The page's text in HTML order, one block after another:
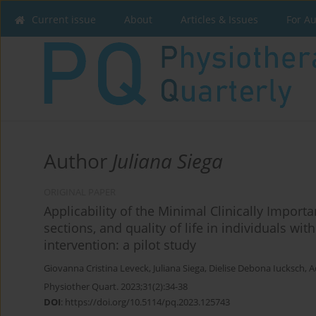
Current issue About Articles & Issues For
Author Juliana Siega
Applicability of the Minimal Clinically
sections, and quality of life in individuals
intervention: a pilot study
Giovanna Cristina Leveck, Juliana Siega, Dielise Debona Iucksch,
Physiother Quart. 2023;31(2):34-38
DOI: https://doi.org/10.5114/pq.2023.125743